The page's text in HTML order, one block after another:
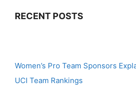
RECENT POSTS
Women’s Pro Team Sponsors
UCI Team Rankings